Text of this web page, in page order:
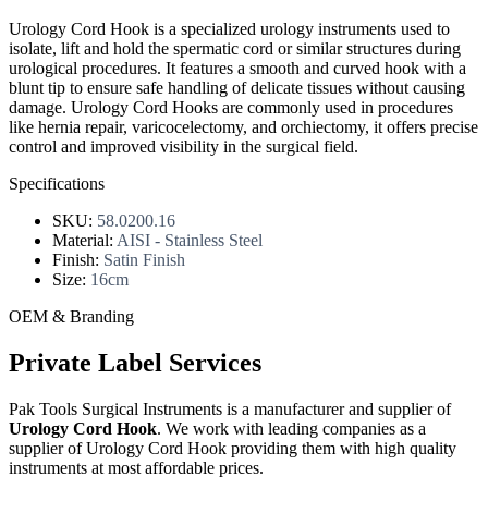
Urology Cord Hook is a specialized urology instruments used to
isolate, lift and hold the spermatic cord or similar structures during
urological procedures. It features a smooth and curved hook with a
blunt tip to ensure safe handling of delicate tissues without causing
damage. Urology Cord Hooks are commonly used in procedures
like hernia repair, varicocelectomy, and orchiectomy, it offers precise
control and improved visibility in the surgical field.
Specifications
SKU: 58.0200.16
Material: AISI - Stainless Steel
Finish: Satin Finish
Size: 16cm
OEM & Branding
Private Label Services
Pak Tools Surgical Instruments is a manufacturer and supplier of
Urology Cord Hook. We work with leading companies as a
supplier of Urology Cord Hook providing them with high quality
instruments at most affordable prices.